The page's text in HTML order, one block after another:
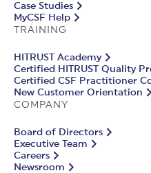
Case Studies
MyCSF Help
TRAINING
HITRUST Academy
Certified HITRUST Quality
Certified CSF Practitioner
New Customer Orientation
COMPANY
Board of Directors
Executive Team
Careers
Newsroom